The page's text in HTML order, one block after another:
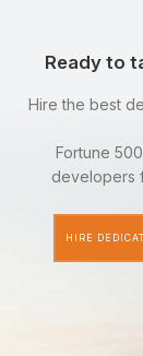
Ready to
Hire the best
Fortune
developers
HIRE